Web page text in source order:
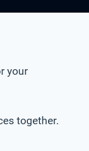
your
together.